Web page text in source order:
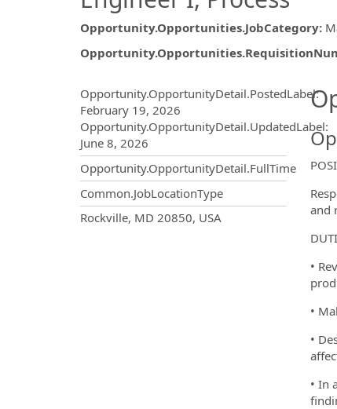
Opportunity.Opportunities.JobCategory:
Opportunity.OpportunityDetail.PostedLabel:
February 19, 2026
Opportunity.OpportunityDetail.UpdatedLabel:
June 8, 2026
Opportunity.OpportunityDetail.FullTime
Common.JobLocationType
Rockville, MD 20850, USA
and
•
•
•
• In